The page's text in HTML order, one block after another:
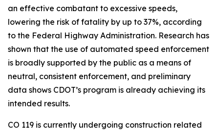
an effective combatant to excessive speeds,
lowering the risk of fatality by up to 37%, according
to the Federal Highway Administration. Research has
shown that the use of automated speed enforcement
is broadly supported by the public as a means of
neutral, consistent enforcement, and preliminary
data shows CDOT’s program is already achieving its
intended results.
CO 119 is currently undergoing construction related